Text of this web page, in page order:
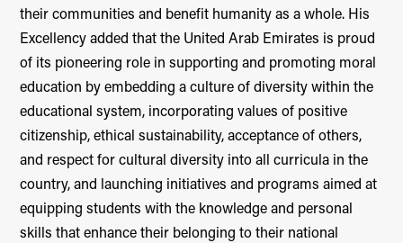
their communities and benefit humanity as a whole. His
Excellency added that the United Arab Emirates is proud
of its pioneering role in supporting and promoting moral
education by embedding a culture of diversity within the
educational system, incorporating values of positive
citizenship, ethical sustainability, acceptance of others,
and respect for cultural diversity into all curricula in the
country, and launching initiatives and programs aimed at
equipping students with the knowledge and personal
skills that enhance their belonging to their national